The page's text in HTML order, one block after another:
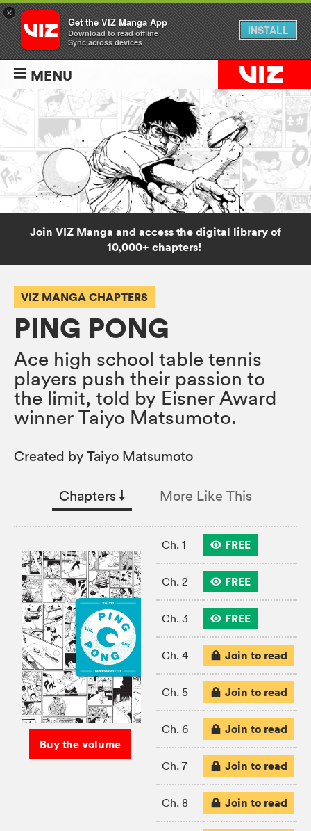
MENU
Join VIZ Manga and access the digital library of
10,000+ chapters!
VIZ MANGA CHAPTERS
PING PONG
Ace high school table tennis
players push their passion to
the limit, told by Eisner Award
winner Taiyo Matsumoto.
Created by Taiyo Matsumoto
Chapters ↓︎ More Like This
Buy the volume
Ch. 1 FREE
Ch. 2 FREE
Ch. 3 FREE
Ch. 4 Join to read
Ch. 5 Join to read
Ch. 6 Join to read
Ch. 7 Join to read
Ch. 8 Join to read
×
Get the VIZ Manga App
Download to read offline
Sync across devices
INSTALL